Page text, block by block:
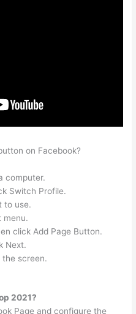
on Facebook?
computer.
Switch Profile.
to use.
menu.
click Add Page Button.
Next.
the screen.
2021?
Page and configure the